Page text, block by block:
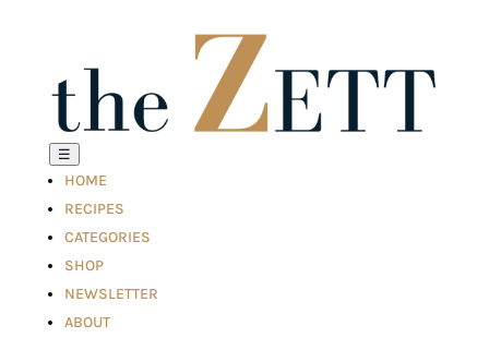
☰
HOME
RECIPES
CATEGORIES
SHOP
NEWSLETTER
ABOUT